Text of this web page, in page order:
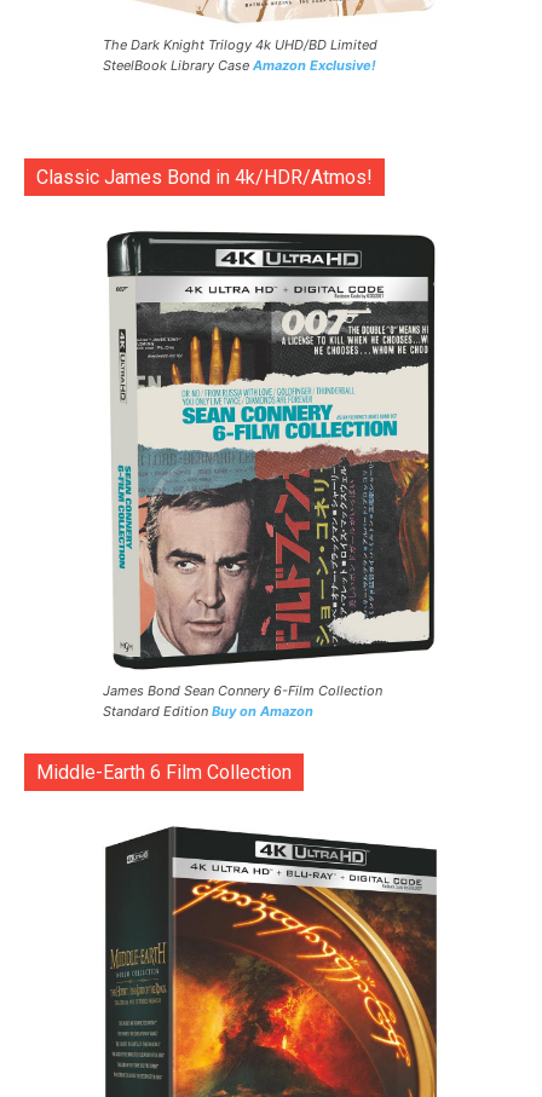
The Dark Knight Trilogy 4k UHD/BD Limited
SteelBook Library Case Amazon Exclusive!
Classic James Bond in 4k/HDR/Atmos!
James Bond Sean Connery 6-Film Collection
Standard Edition Buy on Amazon
Middle-Earth 6 Film Collection